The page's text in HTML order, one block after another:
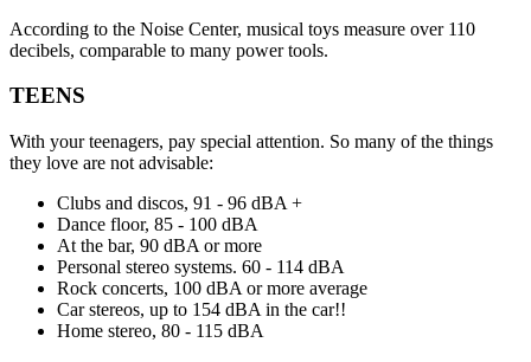
According to the Noise Center, musical toys measure over 110
decibels, comparable to many power tools.
TEENS
With your teenagers, pay special attention. So many of the things
they love are not advisable:
Clubs and discos, 91 - 96 dBA +
Dance floor, 85 - 100 dBA
At the bar, 90 dBA or more
Personal stereo systems. 60 - 114 dBA
Rock concerts, 100 dBA or more average
Car stereos, up to 154 dBA in the car!!
Home stereo, 80 - 115 dBA